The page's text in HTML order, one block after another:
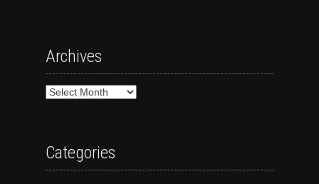
Archives
Archives
Categories